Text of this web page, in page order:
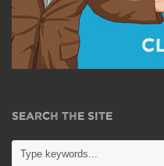
SEARCH THE SITE